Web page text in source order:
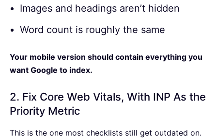
Images and headings aren’t hidden
Word count is roughly the same
Your mobile version should contain everything you
want Google to index.
2. Fix Core Web Vitals, With INP As the
Priority Metric
This is the one most checklists still get outdated on.